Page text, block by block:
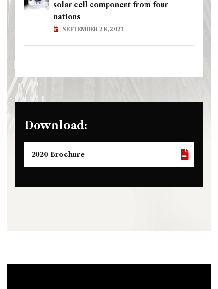
solar cell component from four
nations
SEPTEMBER 28, 2021
Download:
2020 Brochure